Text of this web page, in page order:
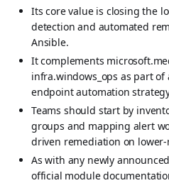
Its core value is closing the
detection and automated
Ansible.
It complements
infra.windows_ops as part
endpoint automation
Teams should start by
groups and mapping alert
driven remediation on
As with any newly
official module